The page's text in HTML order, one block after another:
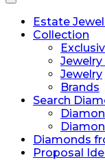
Toggle
navigationEstate
Collection
Jewelry
Jewelry
Brands
Search
Diamonds
Proposal